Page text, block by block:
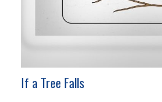
If a Tree Falls